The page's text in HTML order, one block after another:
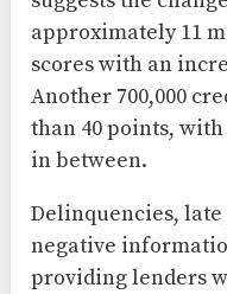
approximately 11
scores with an
Another 700,000
than 40 points,
in between.
Delinquencies,
negative
providing lenders